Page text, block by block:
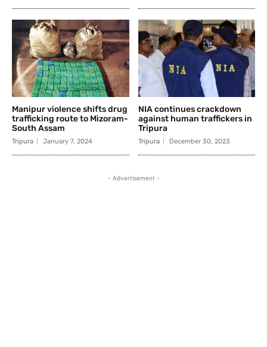
Manipur violence shifts drug
trafficking route to Mizoram-
South Assam
Tripura January 7, 2024
NIA continues crackdown
against human traffickers in
Tripura
Tripura December 30, 2023
- Advertisement -